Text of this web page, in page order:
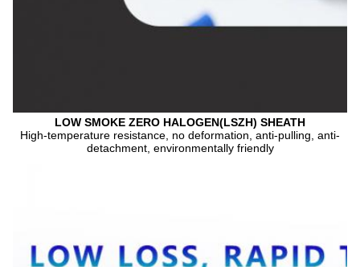
LOW SMOKE ZERO HALOGEN(LSZH) SHEATH
High-temperature resistance, no deformation, anti-pulling, anti-
detachment, environmentally friendly